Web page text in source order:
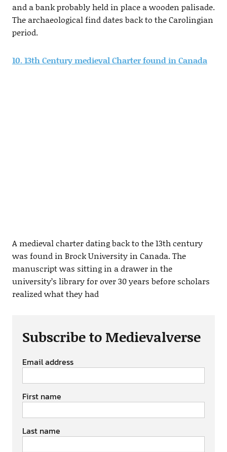
and a bank probably held in place a wooden palisade.
The archaeological find dates back to the Carolingian
period.
10. 13th Century medieval Charter found in Canada
A medieval charter dating back to the 13th century
was found in Brock University in Canada. The
manuscript was sitting in a drawer in the
university’s library for over 30 years before scholars
realized what they had
Subscribe to Medievalverse
Email address
First name
Last name